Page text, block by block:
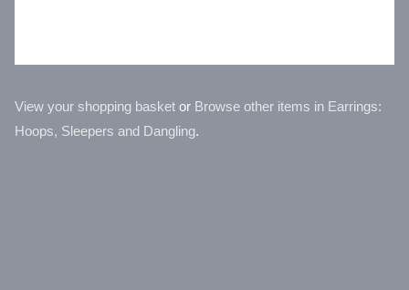
View your shopping basket or Browse other items in Earrings:
Hoops, Sleepers and Dangling.